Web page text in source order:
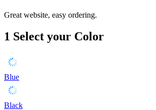
Great website, easy ordering.
1 Select your Color
Blue
Black